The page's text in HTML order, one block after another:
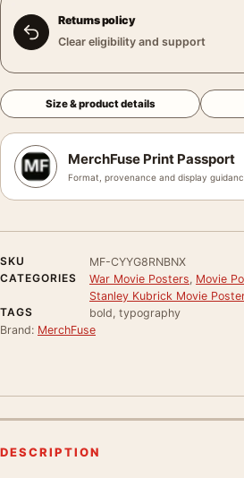
Returns policy
Clear eligibility and support
Size & product details
MerchFuse Print Passport
Format, provenance and display
SKU
MF-CYYG8RNBNX
CATEGORIES
War Movie Posters Movie
Stanley Kubrick Movie
TAGS
bold, typography
Brand: MerchFuse
DESCRIPTION